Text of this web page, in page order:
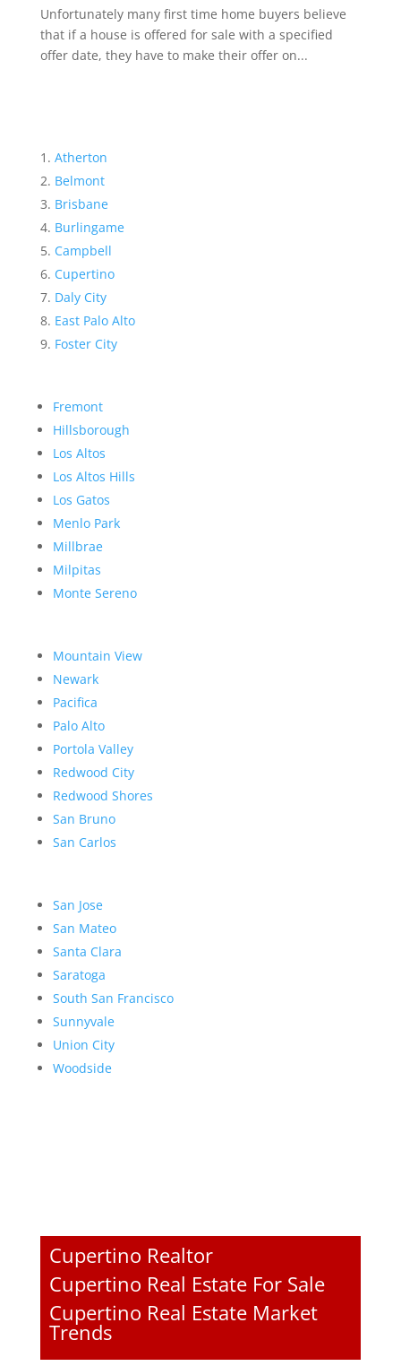
Unfortunately many first time home buyers believe
that if a house is offered for sale with a specified
offer date, they have to make their offer on...
Atherton
Belmont
Brisbane
Burlingame
Campbell
Cupertino
Daly City
East Palo Alto
Foster City
Fremont
Hillsborough
Los Altos
Los Altos Hills
Los Gatos
Menlo Park
Millbrae
Milpitas
Monte Sereno
Mountain View
Newark
Pacifica
Palo Alto
Portola Valley
Redwood City
Redwood Shores
San Bruno
San Carlos
San Jose
San Mateo
Santa Clara
Saratoga
South San Francisco
Sunnyvale
Union City
Woodside
Cupertino Realtor
Cupertino Real Estate For Sale
Cupertino Real Estate Market
Trends